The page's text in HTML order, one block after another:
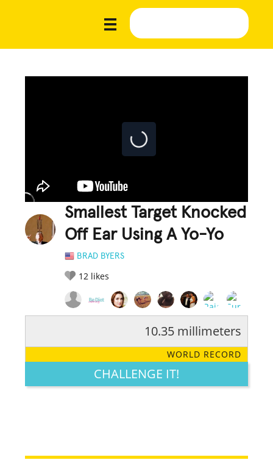
Smallest Target Knocked
Off Ear Using A Yo-Yo
BRAD BYERS
12 likes
LEGENDARY FUNNY CUTE CREATIVE
10.35 millimeters
WORLD RECORD
CHALLENGE IT!